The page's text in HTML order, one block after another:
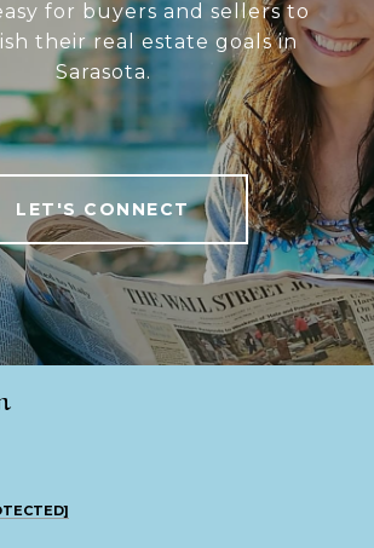
for buyers and sellers to
their real estate goals in
Sarasota.
LET'S CONNECT